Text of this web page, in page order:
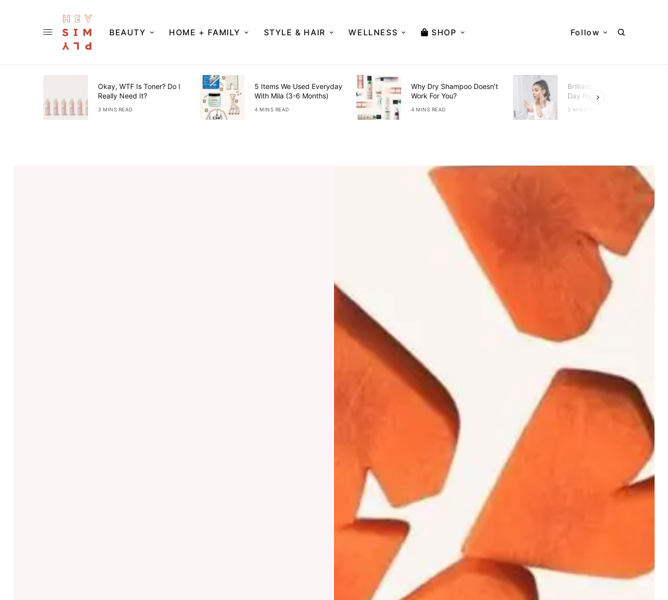
BEAUTY HOME + FAMILY STYLE & HAIR WELLNESS SHOP Follow
Okay, WTF Is Toner? Do I
Really Need It?
3 MINS READ
5 Items We Used Everyday
With Mila (3-6 Months)
4 MINS READ
Why Dry Shampoo Doesn’t
Work For You?
4 MINS READ
Brilliant Hacks To Do Every
Day For Better Skin
3 MINS READ